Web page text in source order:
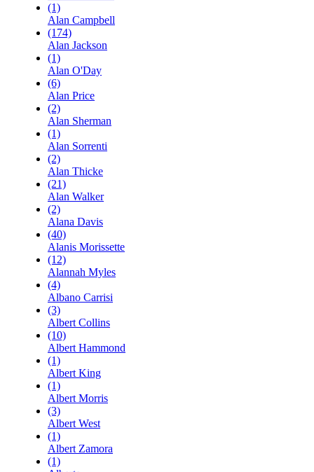
(1)
Alan Campbell
(174)
Alan Jackson
(1)
Alan O'Day
(6)
Alan Price
(2)
Alan Sherman
(1)
Alan Sorrenti
(2)
Alan Thicke
(21)
Alan Walker
(2)
Alana Davis
(40)
Alanis Morissette
(12)
Alannah Myles
(4)
Albano Carrisi
(3)
Albert Collins
(10)
Albert Hammond
(1)
Albert King
(1)
Albert Morris
(3)
Albert West
(1)
Albert Zamora
(1)